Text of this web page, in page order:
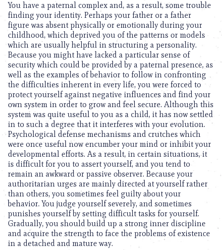
You have a paternal complex and, as a result, some trouble
finding your identity. Perhaps your father or a father
figure was absent physically or emotionally during your
childhood, which deprived you of the patterns or models
which are usually helpful in structuring a personality.
Because you might have lacked a particular sense of
security which could be provided by a paternal presence, as
well as the examples of behavior to follow in confronting
the difficulties inherent in every life, you were forced to
protect yourself against negative influences and find your
own system in order to grow and feel secure. Although this
system was quite useful to you as a child, it has now settled
in to such a degree that it interferes with your evolution.
Psychological defense mechanisms and crutches which
were once useful now encumber your mind or inhibit your
developmental efforts. As a result, in certain situations, it
is difficult for you to assert yourself, and you tend to
remain an awkward or passive observer. Because your
authoritarian urges are mainly directed at yourself rather
than others, you sometimes feel guilty about your
behavior. You judge yourself severely, and sometimes
punishes yourself by setting difficult tasks for yourself.
Gradually, you should build up a strong inner discipline
and acquire the strength to face the problems of existence
in a detached and mature way.